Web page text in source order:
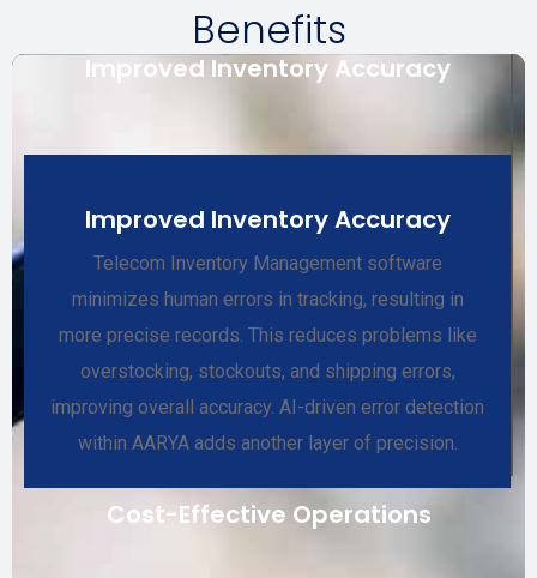
Benefits
Improved Inventory Accuracy
Improved Inventory Accuracy
Telecom Inventory Management software
minimizes human errors in tracking, resulting in
more precise records. This reduces problems like
overstocking, stockouts, and shipping errors,
improving overall accuracy. AI-driven error detection
within AARYA adds another layer of precision.
Cost-Effective Operations